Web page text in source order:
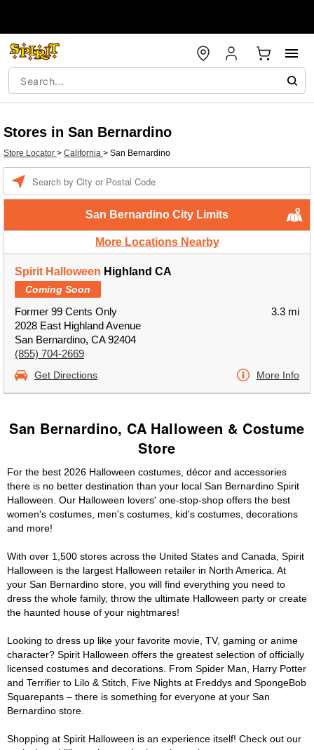
Stores in San Bernardino
Store Locator > California > San Bernardino
San Bernardino City Limits
More Locations Nearby
Spirit Halloween Highland CA
Coming Soon
Former 99 Cents Only
2028 East Highland Avenue
San Bernardino, CA 92404
(855) 704-2669
3.3 mi
Get Directions More Info
San Bernardino, CA Halloween & Costume
Store
For the best 2026 Halloween costumes, décor and accessories
there is no better destination than your local San Bernardino Spirit
Halloween. Our Halloween lovers' one-stop-shop offers the best
women's costumes, men's costumes, kid's costumes, decorations
and more!
With over 1,500 stores across the United States and Canada, Spirit
Halloween is the largest Halloween retailer in North America. At
your San Bernardino store, you will find everything you need to
dress the whole family, throw the ultimate Halloween party or create
the haunted house of your nightmares!
Looking to dress up like your favorite movie, TV, gaming or anime
character? Spirit Halloween offers the greatest selection of officially
licensed costumes and decorations. From Spider Man, Harry Potter
and Terrifier to Lilo & Stitch, Five Nights at Freddys and SpongeBob
Squarepants – there is something for everyone at your San
Bernardino store.
Shopping at Spirit Halloween is an experience itself! Check out our